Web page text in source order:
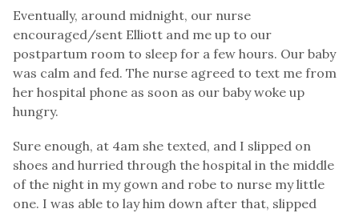
Eventually, around midnight, our nurse
encouraged/sent Elliott and me up to our
postpartum room to sleep for a few hours. Our baby
was calm and fed. The nurse agreed to text me from
her hospital phone as soon as our baby woke up
hungry.
Sure enough, at 4am she texted, and I slipped on
shoes and hurried through the hospital in the middle
of the night in my gown and robe to nurse my little
one. I was able to lay him down after that, slipped